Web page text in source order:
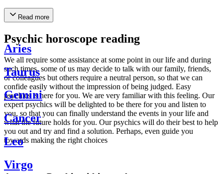
Read more
Psychic horoscope reading
We all require some assistance at some point in our life and during
such times, some of us may decide to talk with our family, friends,
or colleagues but others require a neutral person, so that we can
confide easily without the impression of being judged. Easy
psychics is here for you. We are very familiar with this feeling. Our
expert psychics will be delighted to be there for you and listen to
you, so that you can finally understand the events in your life and
what the future holds for you. Our psychics will do their best to help
you out and try and find a solution. Perhaps, even guide you
towards making the right choices
Aries
Taurus
Gemini
Cancer
Leo
Virgo